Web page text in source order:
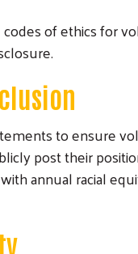
of ethics for
to ensure
post their
annual racial